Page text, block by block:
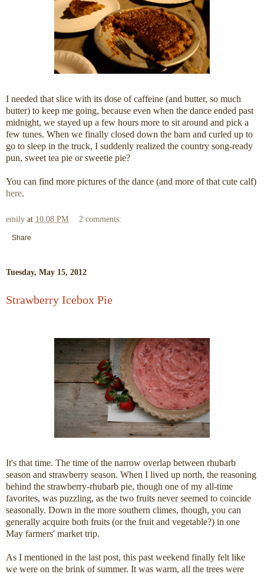
I needed that slice with its dose of caffeine (and butter, so much
butter) to keep me going, because even when the dance ended past
midnight, we stayed up a few hours more to sit around and pick a
few tunes. When we finally closed down the barn and curled up to
go to sleep in the truck, I suddenly realized the country song-ready
pun, sweet tea pie or sweetie pie?
You can find more pictures of the dance (and more of that cute calf)
here.
emily at 10:08 PM 2 comments:
Share
Tuesday, May 15, 2012
Strawberry Icebox Pie
It's that time. The time of the narrow overlap between rhubarb
season and strawberry season. When I lived up north, the reasoning
behind the strawberry-rhubarb pie, though one of my all-time
favorites, was puzzling, as the two fruits never seemed to coincide
seasonally. Down in the more southern climes, though, you can
generally acquire both fruits (or the fruit and vegetable?) in one
May farmers' market trip.
As I mentioned in the last post, this past weekend finally felt like
we were on the brink of summer. It was warm, all the trees were